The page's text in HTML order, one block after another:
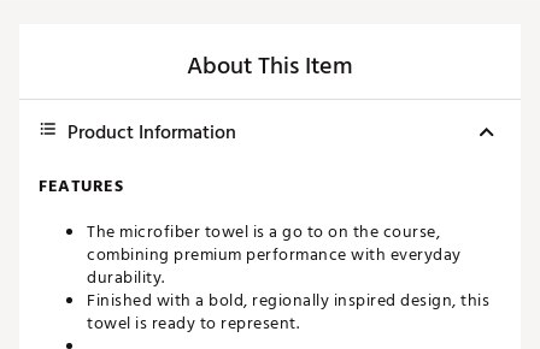
About This Item
Product Information
FEATURES
The microfiber towel is a go to on the course,
combining premium performance with everyday
durability.
Finished with a bold, regionally inspired design, this
towel is ready to represent.